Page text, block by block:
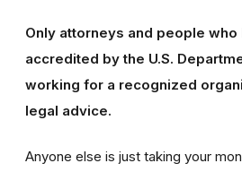
Only attorneys and people who
accredited by the U.S.
working for a recognized
legal advice.
Anyone else is just taking your